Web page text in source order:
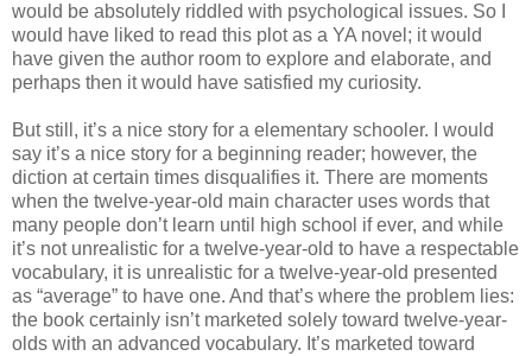
would be absolutely riddled with psychological issues. So I
would have liked to read this plot as a YA novel; it would
have given the author room to explore and elaborate, and
perhaps then it would have satisfied my curiosity.
But still, it’s a nice story for a elementary schooler. I would
say it’s a nice story for a beginning reader; however, the
diction at certain times disqualifies it. There are moments
when the twelve-year-old main character uses words that
many people don’t learn until high school if ever, and while
it’s not unrealistic for a twelve-year-old to have a respectable
vocabulary, it is unrealistic for a twelve-year-old presented
as “average” to have one. And that’s where the problem lies:
the book certainly isn’t marketed solely toward twelve-year-
olds with an advanced vocabulary. It’s marketed toward